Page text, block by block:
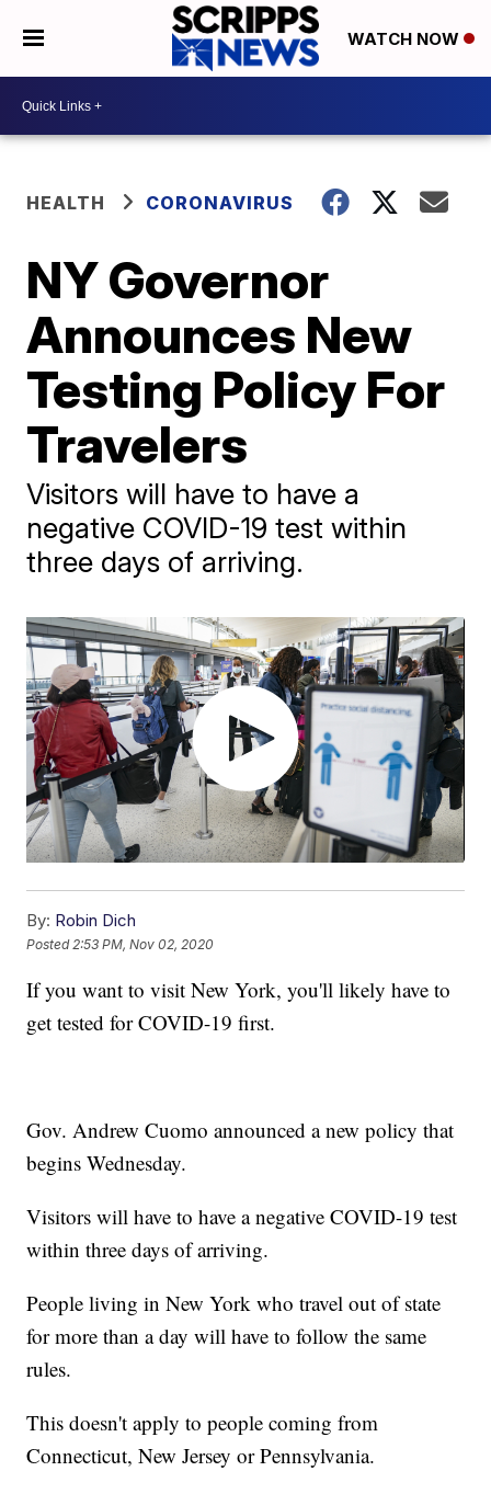
WATCH NOW
HEALTH CORONAVIRUS
NY Governor
Announces New
Testing Policy For
Travelers
Visitors will have to have a
negative COVID-19 test within
three days of arriving.
By: Robin Dich
Posted 2:53 PM, Nov 02, 2020
If you want to visit New York, you'll likely have to
get tested for COVID-19 first.
Gov. Andrew Cuomo announced a new policy that
begins Wednesday.
Visitors will have to have a negative COVID-19 test
within three days of arriving.
People living in New York who travel out of state
for more than a day will have to follow the same
rules.
This doesn't apply to people coming from
Connecticut, New Jersey or Pennsylvania.